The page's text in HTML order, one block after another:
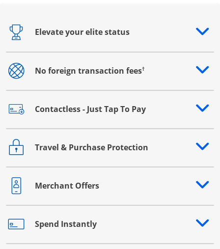
Elevate your elite status
Opens drawer that reveals additional content
No foreign transaction fees†
Opens drawer that reveals additional content
Contactless - Just Tap To Pay
Opens drawer that reveals additional content
Travel & Purchase Protection
Opens drawer that reveals additional content
Merchant Offers
Opens drawer that reveals additional content
Spend Instantly
Opens drawer that reveals additional content